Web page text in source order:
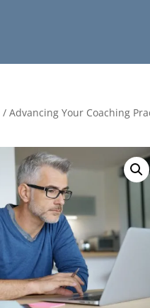
/ Advancing Your Coaching